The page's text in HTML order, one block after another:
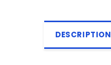
DESCRIPTION